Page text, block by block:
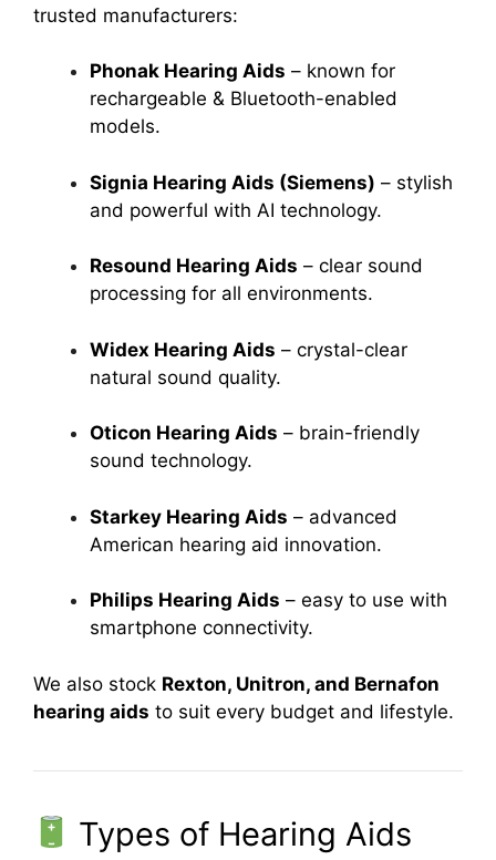
trusted manufacturers:
Phonak Hearing Aids – known for
rechargeable & Bluetooth-enabled
models.
Signia Hearing Aids (Siemens) – stylish
and powerful with AI technology.
Resound Hearing Aids – clear sound
processing for all environments.
Widex Hearing Aids – crystal-clear
natural sound quality.
Oticon Hearing Aids – brain-friendly
sound technology.
Starkey Hearing Aids – advanced
American hearing aid innovation.
Philips Hearing Aids – easy to use with
smartphone connectivity.
We also stock Rexton, Unitron, and Bernafon
hearing aids to suit every budget and lifestyle.
Types of Hearing Aids